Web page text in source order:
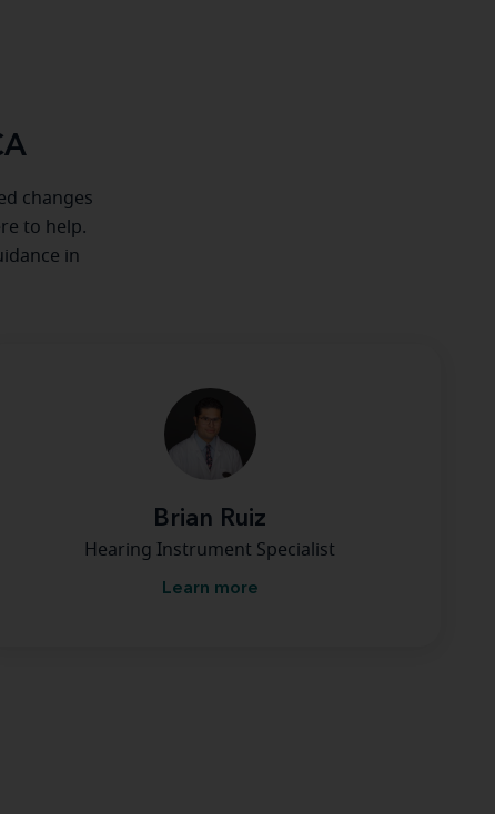
changes
to help.
in
Brian Ruiz
Hearing Instrument Specialist
Learn more